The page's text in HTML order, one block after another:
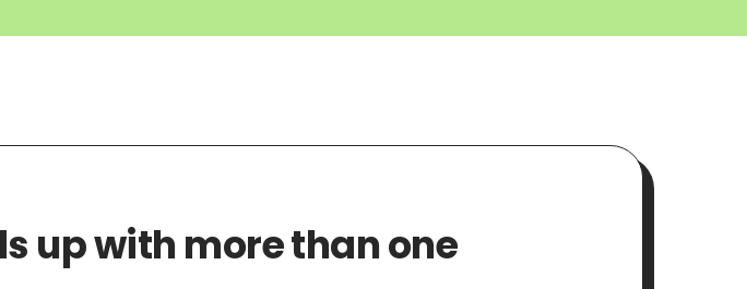
up with more than one